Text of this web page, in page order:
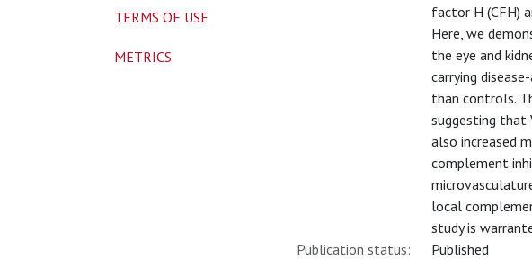
factor H (CFH)
Here, we
the eye and
carrying
than controls.
suggesting that
also increased
complement
local
study is
Publication status:
Published
TERMS OF USE
METRICS